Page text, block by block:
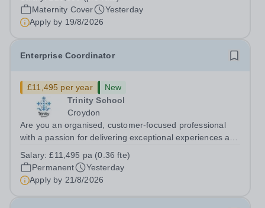
cover within our busy school office. As the first point of
contact for pupils, parents,...
Maternity Cover
Yesterday
Apply by 19/8/2026
Enterprise Coordinator
£11,495 per year
New
Trinity School
Croydon
Are you an organised, customer-focused professional
with a passion for delivering exceptional experiences and
an enthusiastic Enterprise Coordinator to support the
delivery and growth of our...
Salary:£11,495 pa (0.36 fte)
Permanent
Yesterday
Apply by 21/8/2026